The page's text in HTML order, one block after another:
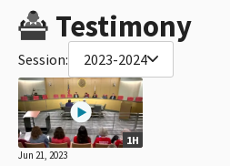
Testimony
Session: 2023-2024
1H
Jun 21, 2023